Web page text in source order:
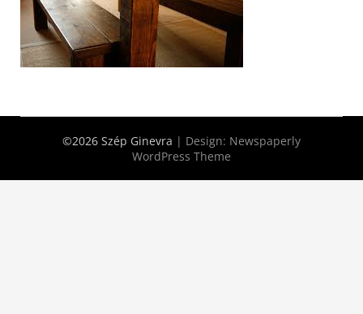
©2026 Szép Ginevra | Design: Newspaperly
WordPress Theme